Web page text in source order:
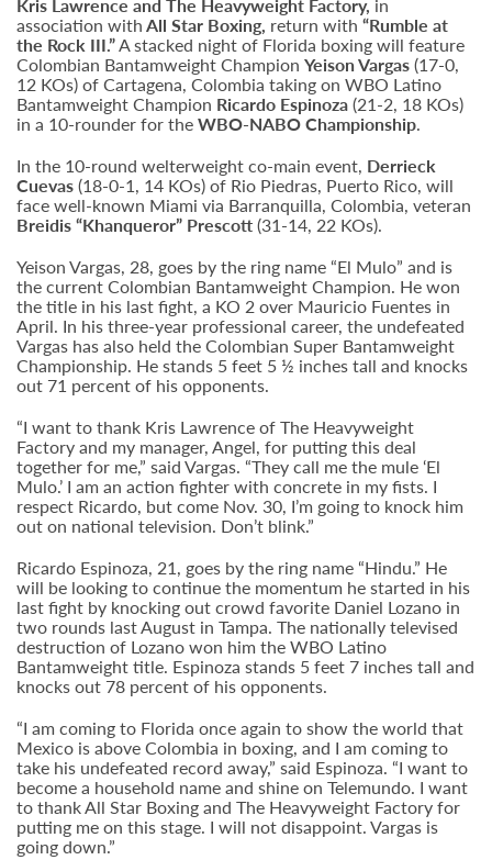
association withAll Star Boxing, return with “Rumble at
the Rock III.”A stacked night of Florida boxing will feature
Colombian Bantamweight Champion Yeison Vargas(17-0,
12 KOs) of Cartagena, Colombia taking on WBO Latino
Bantamweight Champion Ricardo Espinoza(21-2, 18 KOs)
in a 10-rounder for theWBO-NABO Championship.
In the 10-round welterweight co-main event, Derrieck
Cuevas(18-0-1, 14 KOs) of Rio Piedras, Puerto Rico, will
face well-known Miami via Barranquilla, Colombia, veteran
Breidis “Khanqueror” Prescott(31-14, 22 KOs).
Yeison Vargas, 28, goes by the ring name “El Mulo” and is
the current Colombian Bantamweight Champion. He won
the title in his last fight, a KO 2 over Mauricio Fuentes in
April. In his three-year professional career, the undefeated
Vargas has also held the Colombian Super Bantamweight
Championship. He stands 5 feet 5 ½ inches tall and knocks
out 71 percent of his opponents.
“I want to thank Kris Lawrence of The Heavyweight
Factory and my manager, Angel, for putting this deal
together for me,” said Vargas. “They call me the mule ‘El
Mulo.’ I am an action fighter with concrete in my fists. I
respect Ricardo, but come Nov. 30, I’m going to knock him
out on national television. Don’t blink.”
Ricardo Espinoza, 21, goes by the ring name “Hindu.” He
will be looking to continue the momentum he started in his
last fight by knocking out crowd favorite Daniel Lozano in
two rounds last August in Tampa. The nationally televised
destruction of Lozano won him the WBO Latino
Bantamweight title. Espinoza stands 5 feet 7 inches tall and
knocks out 78 percent of his opponents.
“I am coming to Florida once again to show the world that
Mexico is above Colombia in boxing, and I am coming to
take his undefeated record away,” said Espinoza. “I want to
become a household name and shine on Telemundo. I want
to thank All Star Boxing and The Heavyweight Factory for
putting me on this stage. I will not disappoint. Vargas is
going down.”